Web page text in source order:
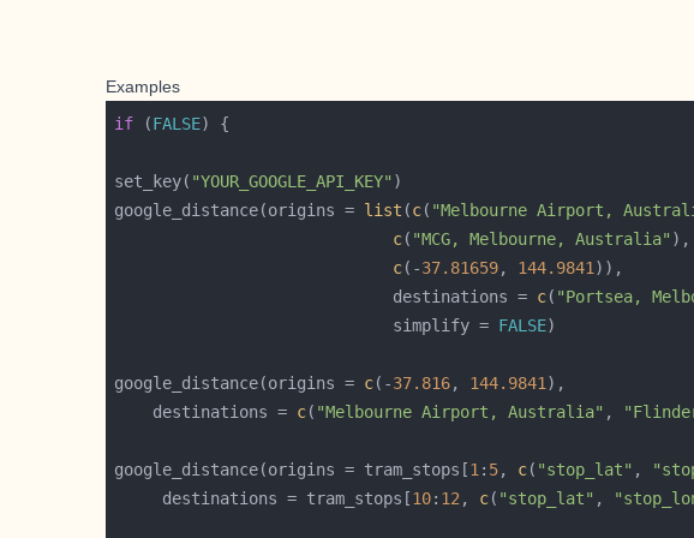
Examples
if (FALSE
set_key( "YOUR_GOOGLE_API_KEY"
google_distance(origins = list (c( "Melbourne Airport,
c( "MCG, Melbourne, Australia"
c(-37.81659, 144.9841
                             destinations =
c( "Portsea,
                             simplify =
FALSE
google_distance(origins = c(-37.816, 144.9841
    destinations =
c( "Melbourne Airport, Australia" ,
google_distance(origins = tram_stops[1 : 5, c( "stop_lat" ,
     destinations = tram_stops[
10: 12 , c( "stop_lat" ,